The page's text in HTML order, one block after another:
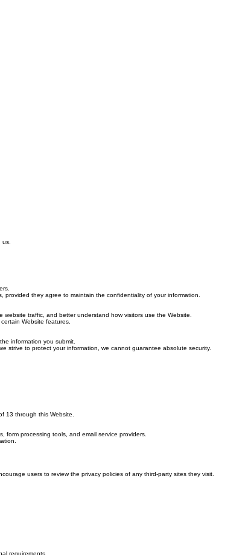
your privacy. This Privacy Policy explains how we collect, use, disclose, and protect
they agree to maintain the confidentiality of your information.
website traffic, and better understand how visitors use the Website.
Website features.
information you submit.
strive to protect your information, we cannot guarantee absolute security.
13 through this Website.
form processing tools, and email service providers.
users to review the privacy policies of any third-party sites they visit.